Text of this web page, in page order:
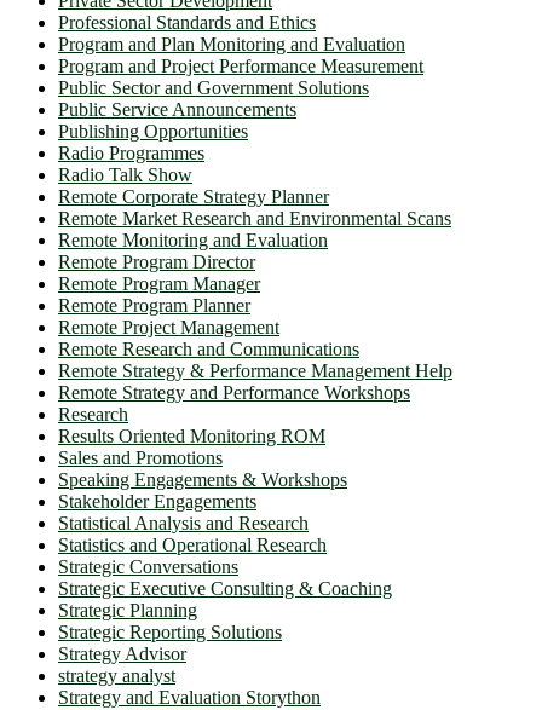
Professional Standards and Ethics
Program and Plan Monitoring and Evaluation
Program and Project Performance Measurement
Public Sector and Government Solutions
Public Service Announcements
Publishing Opportunities
Radio Programmes
Radio Talk Show
Remote Corporate Strategy Planner
Remote Market Research and Environmental Scans
Remote Monitoring and Evaluation
Remote Program Director
Remote Program Manager
Remote Program Planner
Remote Project Management
Remote Research and Communications
Remote Strategy & Performance Management Help
Remote Strategy and Performance Workshops
Research
Results Oriented Monitoring ROM
Sales and Promotions
Speaking Engagements & Workshops
Stakeholder Engagements
Statistical Analysis and Research
Statistics and Operational Research
Strategic Conversations
Strategic Executive Consulting & Coaching
Strategic Planning
Strategic Reporting Solutions
Strategy Advisor
strategy analyst
Strategy and Evaluation Storython